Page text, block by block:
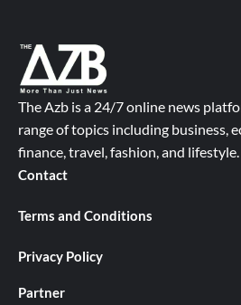
The Azb is a 24/7 online news
range of topics including business,
finance, travel, fashion, and lifestyle.
Contact
Terms and Conditions
Privacy Policy
Partner